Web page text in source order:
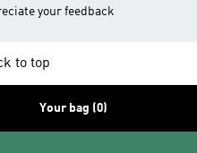
your feedback
to top
Your bag (0)